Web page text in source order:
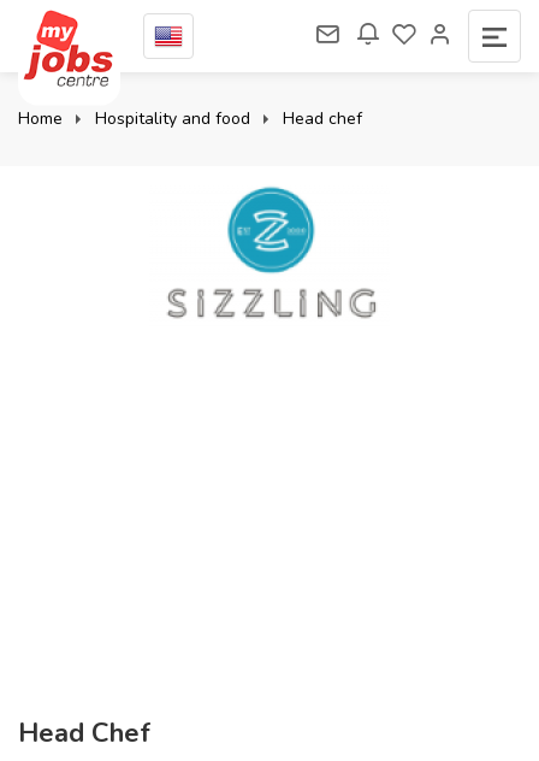
Home Hospitality and food Head chef
Head Chef